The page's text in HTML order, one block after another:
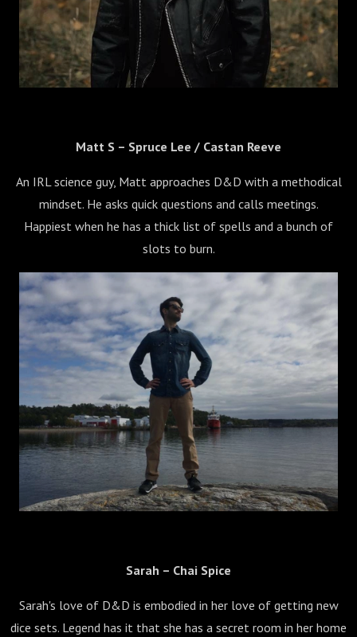
Matt S – Spruce Lee / Castan Reeve
An IRL science guy, Matt approaches D&D with a methodical
mindset. He asks quick questions and calls meetings.
Happiest when he has a thick list of spells and a bunch of
slots to burn.
Sarah – Chai Spice
Sarah's love of D&D is embodied in her love of getting new
dice sets. Legend has it that she has a secret room in her home